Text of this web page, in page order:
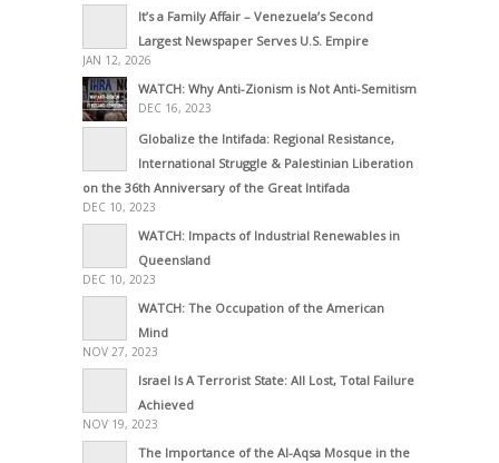
It’s a Family Affair – Venezuela’s Second
Largest Newspaper Serves U.S. Empire
JAN 12, 2026
WATCH: Why Anti-Zionism is Not Anti-Semitism
DEC 16, 2023
Globalize the Intifada: Regional Resistance,
International Struggle & Palestinian Liberation
on the 36th Anniversary of the Great Intifada
DEC 10, 2023
WATCH: Impacts of Industrial Renewables in
Queensland
DEC 10, 2023
WATCH: The Occupation of the American
Mind
NOV 27, 2023
Israel Is A Terrorist State: All Lost, Total Failure
Achieved
NOV 19, 2023
The Importance of the Al-Aqsa Mosque in the